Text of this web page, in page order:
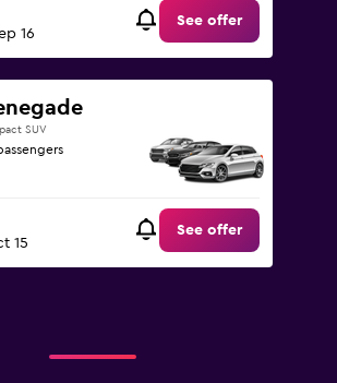
16
See offer
SUV
15
See offer